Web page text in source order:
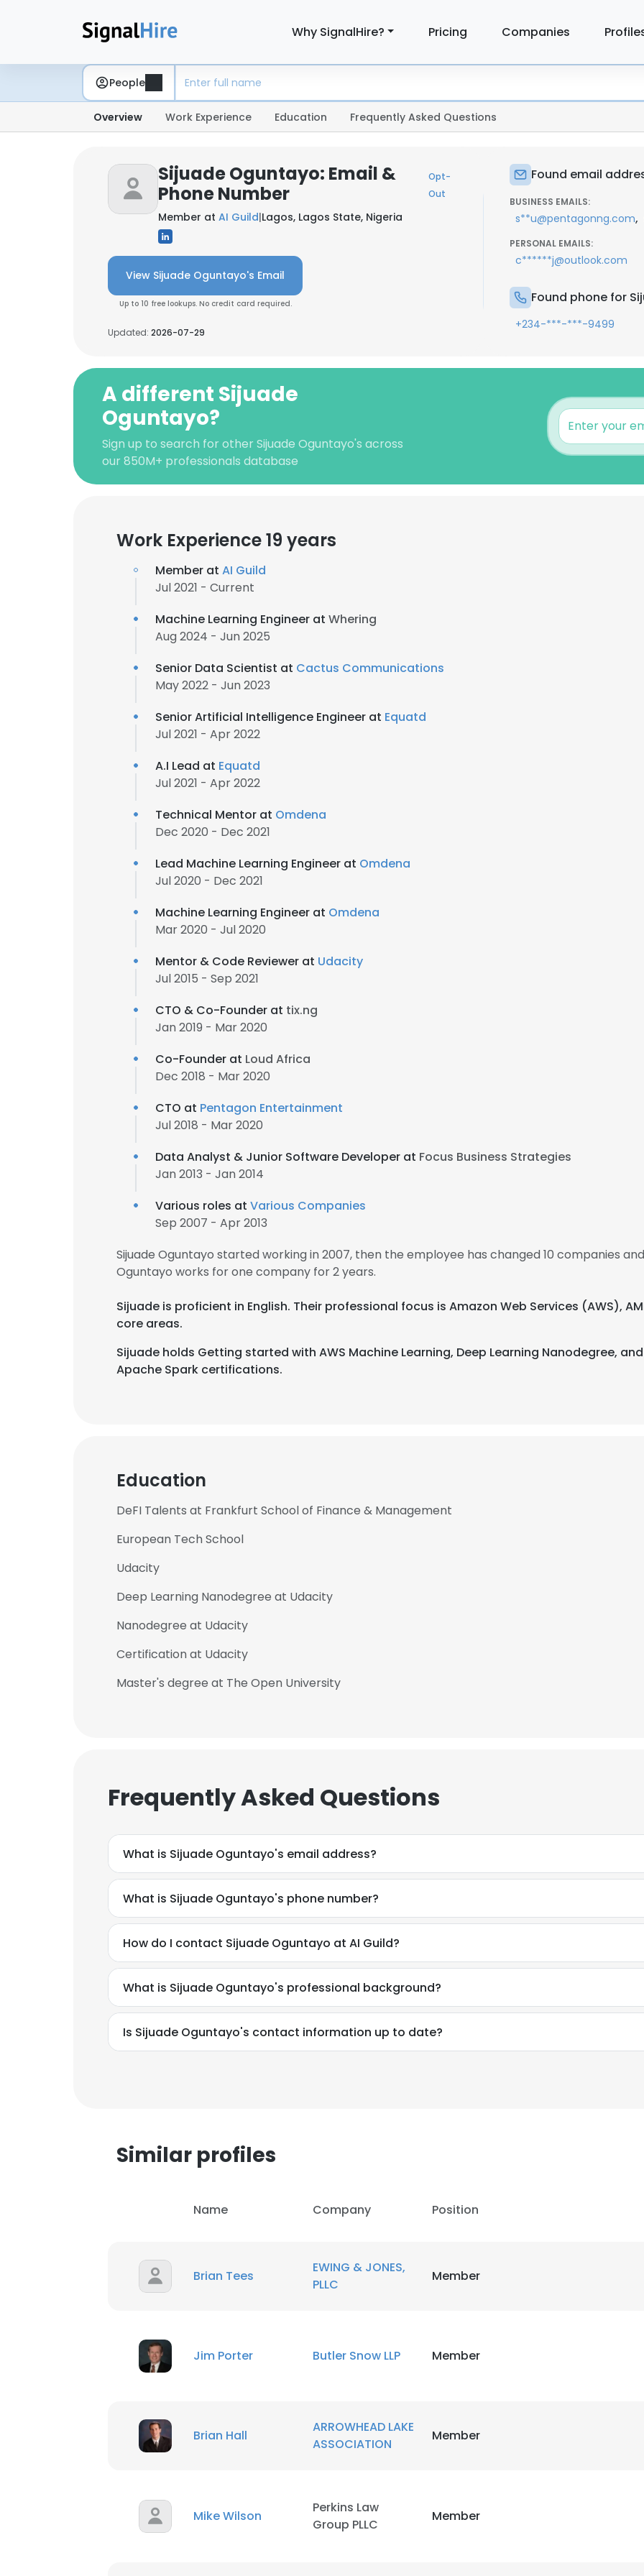
Why SignalHire? Pricing Companies
People
Overview Work Experience Education Frequently Asked Questions
Sijuade Oguntayo: Email &
Phone Number
Opt-
Out
Member at AI Guild|Lagos, Lagos State, Nigeria
View Sijuade Oguntayo's Email
Up to 10 free lookups. No credit card required.
Updated: 2026-07-29
Found email
BUSINESS EMAILS:
s**u@pentagonng.com,
PERSONAL EMAILS:
c******j@outlook.com
Found phone for
+234-***-***-9499
A different Sijuade
Oguntayo?
Sign up to search for other Sijuade Oguntayo's across
our 850M+ professionals database
Work Experience 19 years
Member at AI Guild
Jul 2021 - Current
Machine Learning Engineer at Whering
Aug 2024 - Jun 2025
Senior Data Scientist at Cactus Communications
May 2022 - Jun 2023
Senior Artificial Intelligence Engineer at Equatd
Jul 2021 - Apr 2022
A.I Lead at Equatd
Jul 2021 - Apr 2022
Technical Mentor at Omdena
Dec 2020 - Dec 2021
Lead Machine Learning Engineer at Omdena
Jul 2020 - Dec 2021
Machine Learning Engineer at Omdena
Mar 2020 - Jul 2020
Mentor & Code Reviewer at Udacity
Jul 2015 - Sep 2021
CTO & Co-Founder at tix.ng
Jan 2019 - Mar 2020
Co-Founder at Loud Africa
Dec 2018 - Mar 2020
CTO at Pentagon Entertainment
Jul 2018 - Mar 2020
Data Analyst & Junior Software Developer at Focus Business Strategies
Jan 2013 - Jan 2014
Various roles at Various Companies
Sep 2007 - Apr 2013
Sijuade Oguntayo started working in 2007, then the employee has changed 10 companies and
Oguntayo works for one company for 2 years.
Sijuade is proficient in English. Their professional focus is Amazon Web Services (AWS),
core areas.
Sijuade holds Getting started with AWS Machine Learning, Deep Learning Nanodegree,
Apache Spark certifications.
Education
DeFI Talents at Frankfurt School of Finance & Management
European Tech School
Udacity
Deep Learning Nanodegree at Udacity
Nanodegree at Udacity
Certification at Udacity
Master's degree at The Open University
Frequently Asked Questions
What is Sijuade Oguntayo's email address?
What is Sijuade Oguntayo's phone number?
How do I contact Sijuade Oguntayo at AI Guild?
What is Sijuade Oguntayo's professional background?
Is Sijuade Oguntayo's contact information up to date?
Similar profiles
Name Company Position
Brian Tees
EWING & JONES,
PLLC
Member
Jim Porter Butler Snow LLP Member
Brian Hall
ARROWHEAD LAKE
ASSOCIATION
Member
Mike Wilson
Perkins Law
Group PLLC
Member
This website uses cookies to improve user experience. By using our website you
cookies in accordance with our Cookie Policy.